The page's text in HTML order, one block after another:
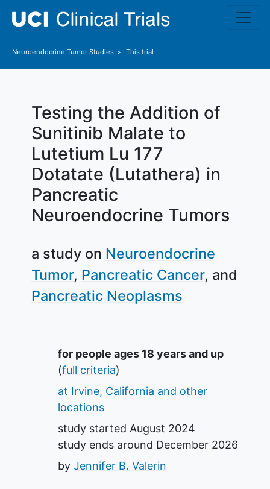
Neuroendocrine Tumor Studies This trial
Testing the Addition of
Sunitinib Malate to
Lutetium Lu 177
Dotatate (Lutathera) in
Pancreatic
Neuroendocrine Tumors
a study on Neuroendocrine
Tumor Pancreatic Cancer
Pancreatic Neoplasms
Summary
for people ages 18 years and up
(full criteria)
at Irvine, California and other
locations
study started August 2024
study ends around December 2026
by Jennifer B. Valerin